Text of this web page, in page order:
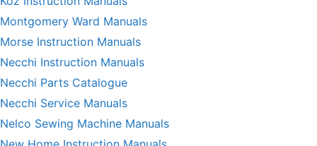
Montgomery Ward Manuals
Morse Instruction Manuals
Necchi Instruction Manuals
Necchi Parts Catalogue
Necchi Service Manuals
Nelco Sewing Machine Manuals